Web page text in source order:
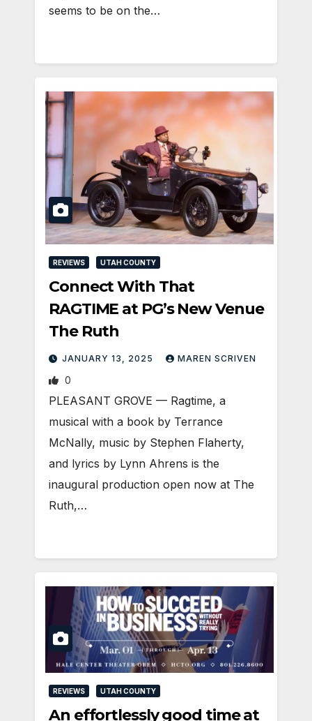
seems to be on the…
REVIEWS UTAH COUNTY
Connect With That
RAGTIME at PG’s New Venue
The Ruth
JANUARY 13, 2025 MAREN SCRIVEN
0
PLEASANT GROVE — Ragtime, a
musical with a book by Terrance
McNally, music by Stephen Flaherty,
and lyrics by Lynn Ahrens is the
inaugural production open now at The
Ruth,…
REVIEWS UTAH COUNTY
An effortlessly good time at